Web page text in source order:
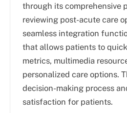
through its comprehensive
reviewing post-acute care
seamless integration
that allows patients to
metrics, multimedia
personalized care options.
decision-making process
satisfaction for patients.